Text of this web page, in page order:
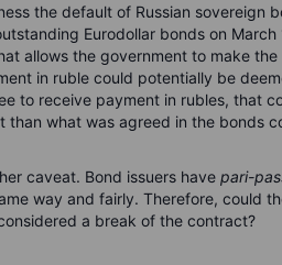
the default of Russian sovereign
Eurodollar bonds on
allows the government to make
in ruble could potentially be
to receive payment in rubles, that
than what was agreed in the bonds
caveat. Bond issuers have pari-
way and fairly. Therefore, could
a break of the contract?